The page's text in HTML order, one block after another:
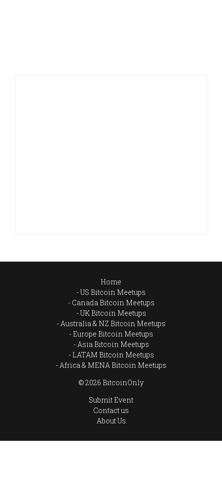
Home
US Bitcoin Meetups
Canada Bitcoin Meetups
UK Bitcoin Meetups
Australia & NZ Bitcoin Meetups
Europe Bitcoin Meetups
Asia Bitcoin Meetups
LATAM Bitcoin Meetups
Africa & MENA Bitcoin Meetups
© 2026 BitcoinOnly
Submit Event
Contact us
About Us